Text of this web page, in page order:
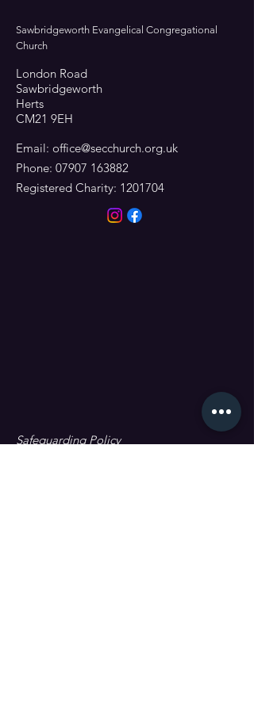
Sawbridgeworth Evangelical Congregational
Church
London Road
Sawbridgeworth
Herts
CM21 9EH
Email: office@secchurch.org.uk
Phone: 07907 163882
Registered Charity: 1201704
Safeguarding Policy